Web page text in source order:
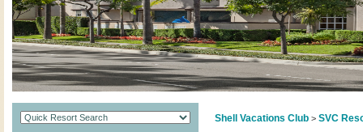
Shell Vacations Club > SVC